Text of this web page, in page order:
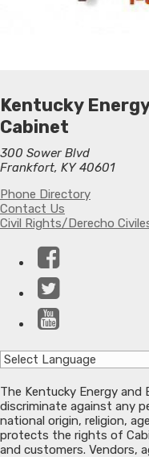
Kentucky
Cabinet
300 Sower Blvd
Frankfort, KY 40601
Phone Directory
Contact Us
Civil Rights/Derecho
The Kentucky Energy
discriminate against any
national origin, religion,
protects the rights of
and customers. Vendors,